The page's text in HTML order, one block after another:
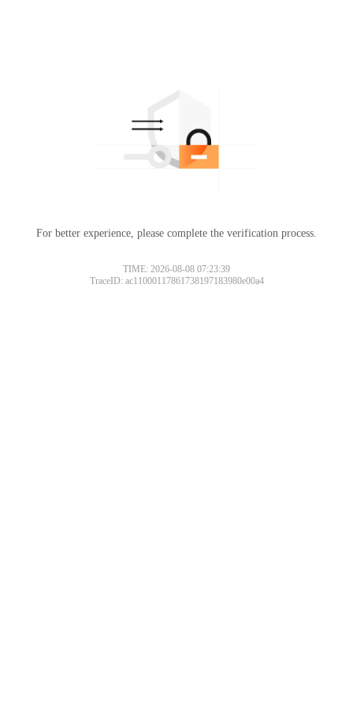
For better experience, please complete the verification process.
TIME: 2026-08-08 07:23:39
TraceID: ac11000117861738197183980e00a4